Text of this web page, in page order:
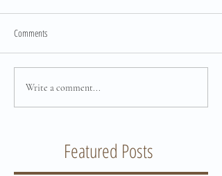
Comments
Write a comment...
Featured Posts